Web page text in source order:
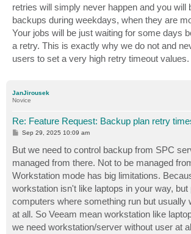
retries will simply never happen and you will
backups during weekdays, when they are
Your jobs will be just waiting for some days
a retry. This is exactly why we do not and
users to set a very high retry timeout values.
JanJirousek
Novice
Re: Feature Request: Backup plan retry
P
t
Sep 29, 2025 10:09 am
But we need to control backup from SPC
managed from there. Not to be managed
Workstation mode has big limitations.
workstation isn't like laptops in your way, but
computers where something run but usually
at all. So Veeam mean workstation like
we need workstation/server without user at